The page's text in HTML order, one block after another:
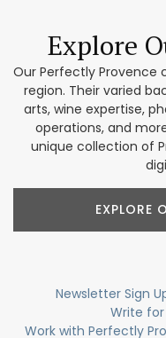
Explore
Our Perfectly Provence
region. Their varied
arts, wine expertise,
operations, and
unique collection of
EXPLORE
Newsletter Sign
Write
Work with Perfectly